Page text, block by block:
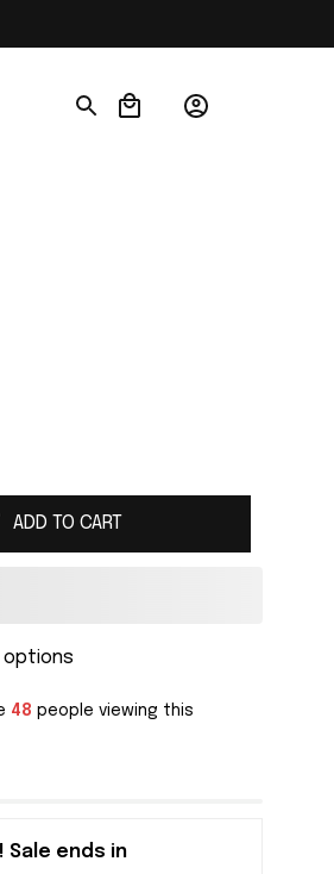
ADD TO CART
options
48 people viewing this
ends in